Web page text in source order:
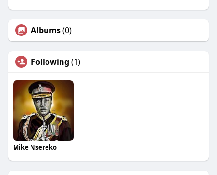
Albums(0)
Following (1)
Mike Nsereko